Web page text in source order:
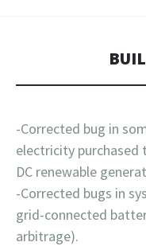
-Corrected bug in
electricity purchased
DC renewable
-Corrected bugs in
grid-connected
arbitrage).